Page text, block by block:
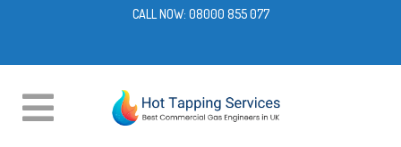
CALL NOW: 08000 855 077